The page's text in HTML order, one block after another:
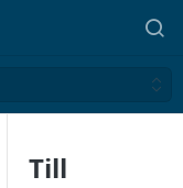
Till